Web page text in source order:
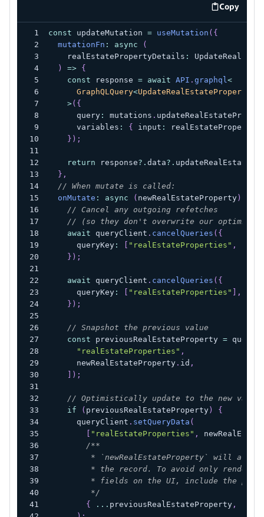
Copy
code
const updateMutation = useMutation ( {
mutationFn : async
(
    realEstatePropertyDetails
:
)
=>
{
const response = await API . graphql <
      GraphQLQuery
<
>( {
      query
: mutations .
      variables
: { input :
} ) ;
return response?. data?.
} ,
// When mutate is called:
onMutate : async ( newRealEstateProperty)
// Cancel any outgoing refetches
// (so they don't overwrite our optimistic
await queryClient . cancelQueries ( {
      queryKey
: "realEstateProperties" ,
} ) ;
await queryClient . cancelQueries ( {
      queryKey
: "realEstateProperties"
,
} ) ;
// Snapshot the previous value
const previousRealEstateProperty =
"realEstateProperties" ,
      newRealEstateProperty
. id ,
) ;
// Optimistically update to the new value
if
( previousRealEstateProperty)
{
      queryClient
. setQueryData (
"realEstateProperties" ,
/**
* `newRealEstateProperty` will at
* the record. To avoid only
* fields on the UI, include the
         */
{
... previousRealEstateProperty,